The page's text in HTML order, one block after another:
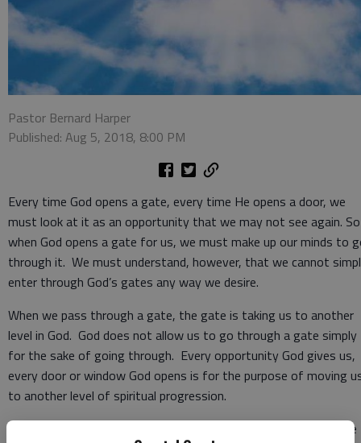
Pastor Bernard Harper
Published: Aug 5, 2018, 8:00 PM
Every time God opens a gate, every time He opens a door, we
must look at it as an opportunity that we may not see again. So
when God opens a gate for us, we must make up our minds to
through it. We must understand, however, that we cannot
enter through God’s gates any way we desire.
When we pass through a gate, the gate is taking us to another
level in God. God does not allow us to go through a gate simply
for the sake of going through. Every opportunity God gives us,
every door or window God opens is for the purpose of moving
to another level of spiritual progression.
Psalm 100:4 tells us that we should appreciate God for what he